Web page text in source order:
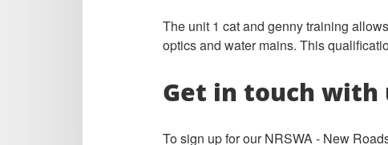
The unit 1 cat and genny training
optics and water mains. This
Get in touch with
To sign up for our NRSWA - New